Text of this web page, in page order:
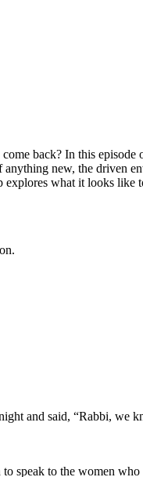
back? In this
new, the driven
explores what it looks
and said, “Rabbi, we
speak to the women